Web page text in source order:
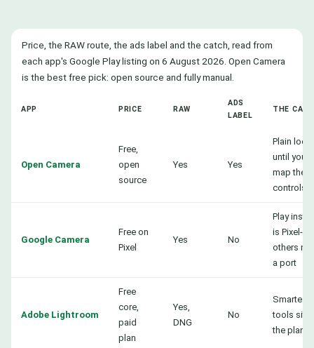
Price, the RAW route, the ads label and the catch, read from
each app's Google Play listing on 6 August 2026. Open Camera
is the best free pick: open source and fully manual.
APP PRICE RAW
ADS
LABEL
THE
Open Camera
Free,
open
source
Yes Yes
Plain
until you
map the
controls
Google Camera
Free on
Pixel
Yes No
Play install
is Pixel-
others
a port
Adobe Lightroom
Free
core,
paid
plan
Yes,
DNG
No
Smartest
tools sit in
the plan